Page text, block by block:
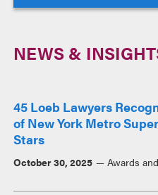
NEWS &
45 Loeb Lawyers
of New York Metro
Stars
October 30, 2025 Awards